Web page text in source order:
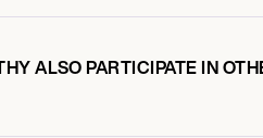
ALSO PARTICIPATE IN